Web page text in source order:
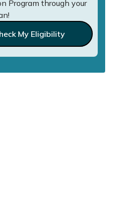
Program through your
My Eligibility